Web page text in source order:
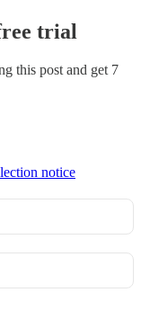
trial
this post and get 7
notice